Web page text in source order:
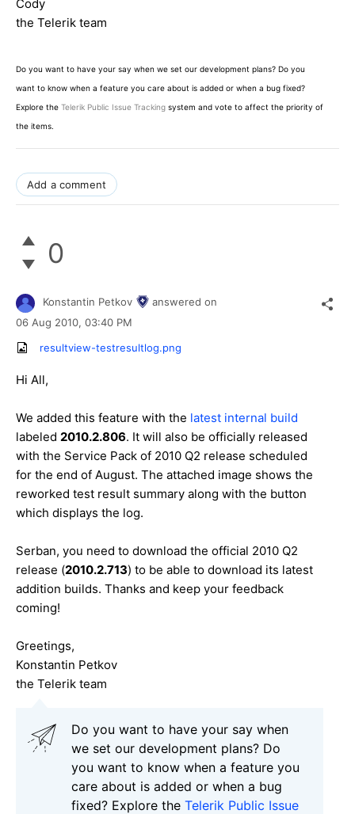
Cody
the Telerik team
Do you want to have your say when we set our development plans? Do you
want to know when a feature you care about is added or when a bug fixed?
Explore the Telerik Public Issue Tracking system and vote to affect the priority of
the items.
Add a comment
0
Konstantin Petkov
answered on
06 Aug 2010, 03:40 PM
resultview-testresultlog.png
Hi All,
We added this feature with the latest internal build
labeled 2010.2.806. It will also be officially released
with the Service Pack of 2010 Q2 release scheduled
for the end of August. The attached image shows the
reworked test result summary along with the button
which displays the log.
Serban, you need to download the official 2010 Q2
release (2010.2.713) to be able to download its latest
addition builds. Thanks and keep your feedback
coming!
Greetings,
Konstantin Petkov
the Telerik team
Do you want to have your say when
we set our development plans? Do
you want to know when a feature you
care about is added or when a bug
fixed? Explore the Telerik Public Issue